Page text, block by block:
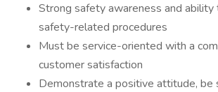
Strong safety awareness and
safety-related procedures
Must be service-oriented with a
customer satisfaction
Demonstrate a positive attitude,